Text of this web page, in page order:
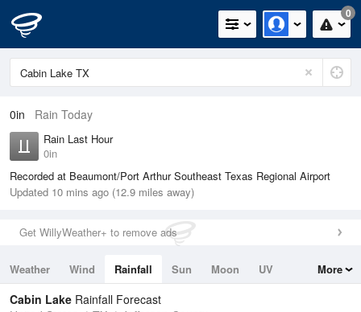
0
0in Rain Today
Rain Last Hour
0in
Recorded at Beaumont/Port Arthur Southeast Texas Regional Airport
Updated 10 mins ago (12.9 miles away)
Get WillyWeather+ to remove ads
Weather Wind Rainfall Sun Moon
UV
Tides
Swell
More
Cabin Lake Rainfall Forecast